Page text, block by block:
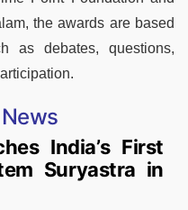
the awards are based
as debates, questions,
India’s First
Suryastra in